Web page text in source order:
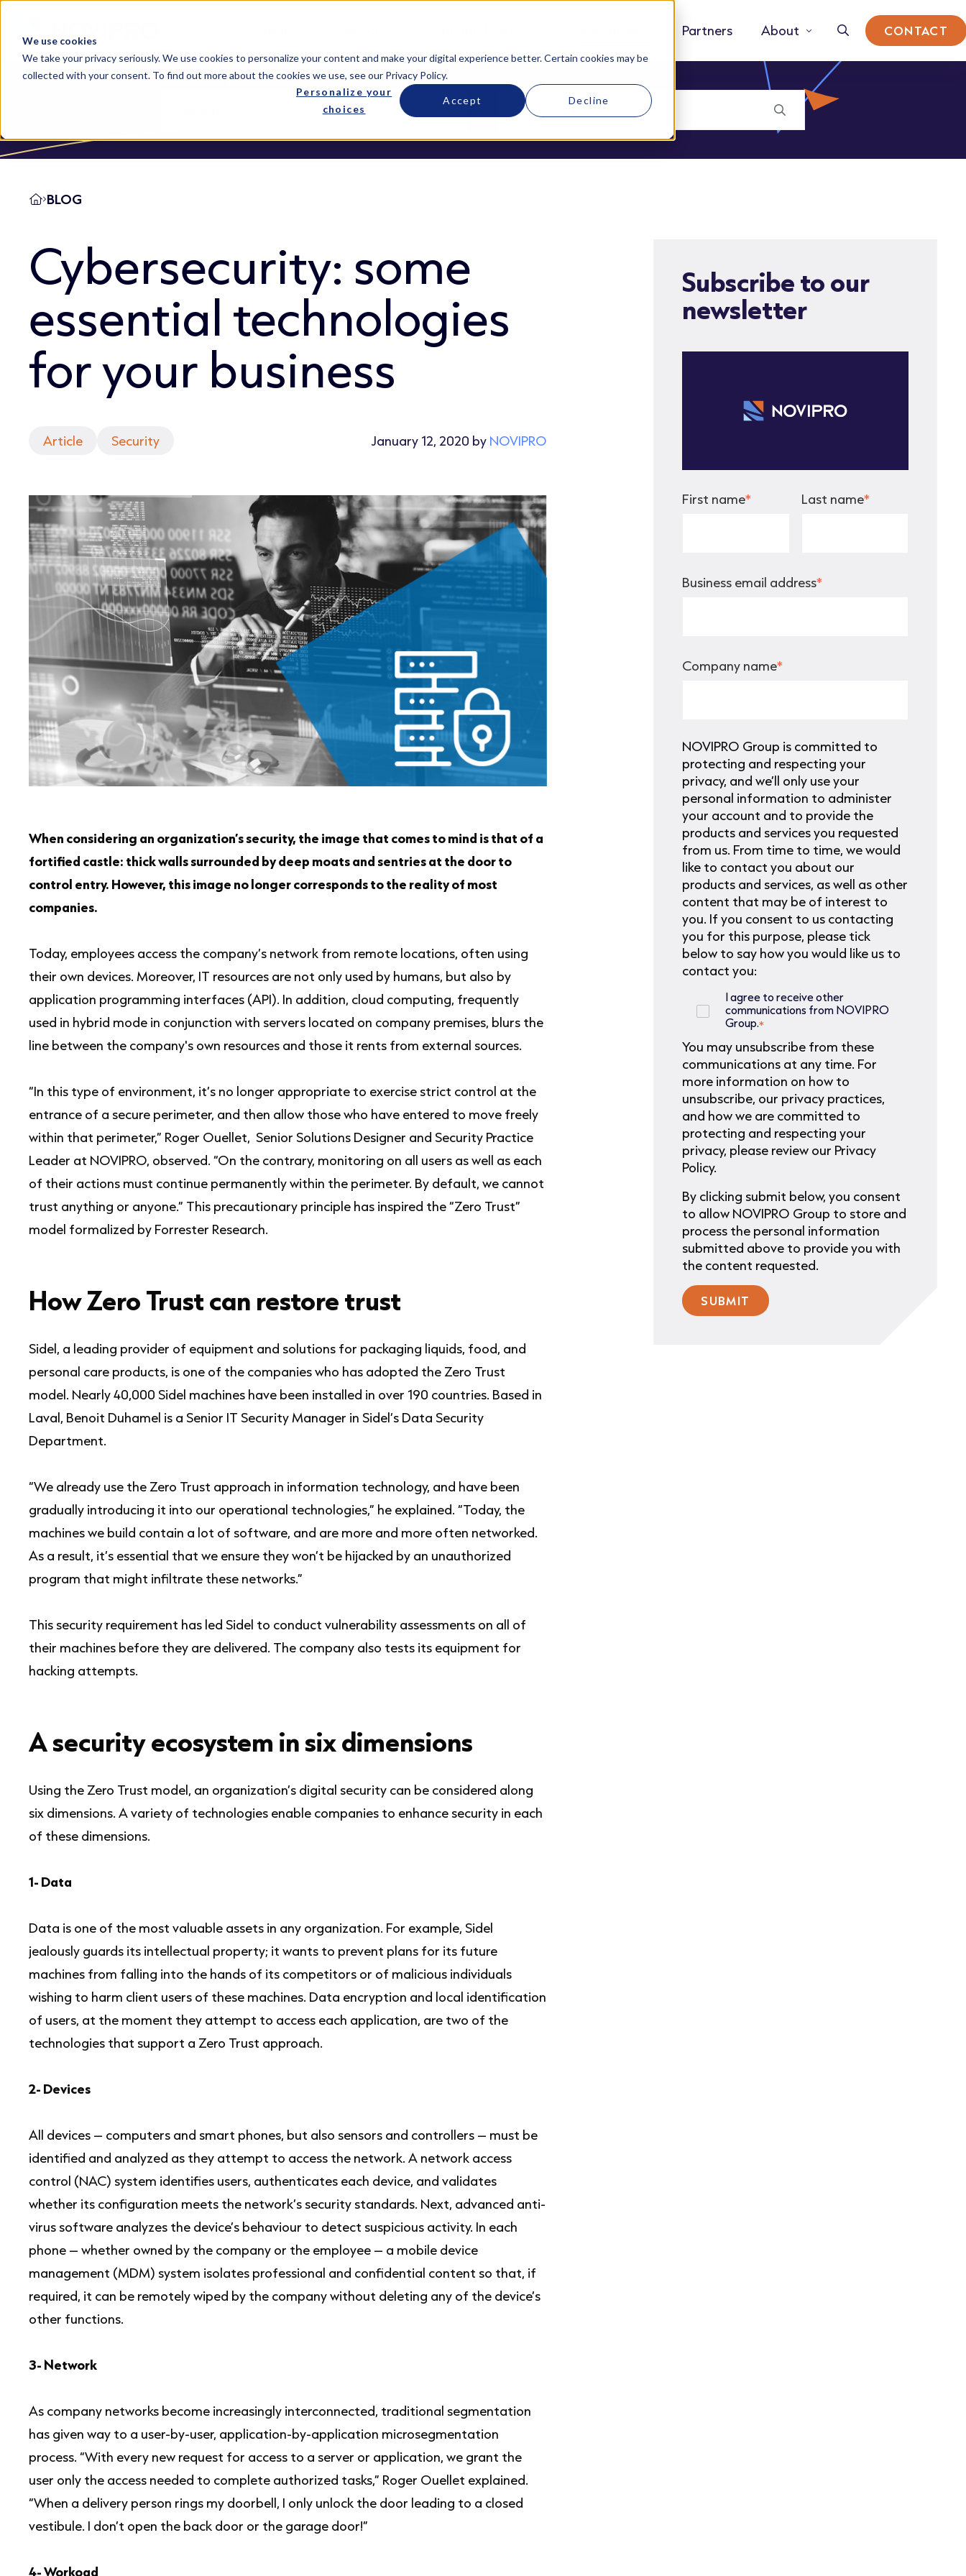
We use cookies
We take your privacy seriously. We use cookies to personalize your content and make your digital experience better. Certain cookies may be
collected with your consent. To find out more about the cookies we use, see our Privacy Policy.
Personalize your
choices
Accept Decline
Partners About CONTACT
BLOG
Cybersecurity: some
essential technologies
for your business
Article Security January 12, 2020 by NOVIPRO
When considering an organization’s security, the image that comes to mind is that of a
fortified castle: thick walls surrounded by deep moats and sentries at the door to
control entry. However, this image no longer corresponds to the reality of most
companies.
Today, employees access the company’s network from remote locations, often using
their own devices. Moreover, IT resources are not only used by humans, but also by
application programming interfaces (API). In addition, cloud computing, frequently
used in hybrid mode in conjunction with servers located on company premises, blurs the
line between the company's own resources and those it rents from external sources.
“In this type of environment, it’s no longer appropriate to exercise strict control at the
entrance of a secure perimeter, and then allow those who have entered to move freely
within that perimeter,” Roger Ouellet, Senior Solutions Designer and Security Practice
Leader at NOVIPRO, observed. “On the contrary, monitoring on all users as well as each
of their actions must continue permanently within the perimeter. By default, we cannot
trust anything or anyone.” This precautionary principle has inspired the “Zero Trust”
model formalized by Forrester Research.
How Zero Trust can restore trust
Sidel, a leading provider of equipment and solutions for packaging liquids, food, and
personal care products, is one of the companies who has adopted the Zero Trust
model. Nearly 40,000 Sidel machines have been installed in over 190 countries. Based in
Laval, Benoit Duhamel is a Senior IT Security Manager in Sidel’s Data Security
Department.
“We already use the Zero Trust approach in information technology, and have been
gradually introducing it into our operational technologies,” he explained. “Today, the
machines we build contain a lot of software, and are more and more often networked.
As a result, it’s essential that we ensure they won’t be hijacked by an unauthorized
program that might infiltrate these networks.”
This security requirement has led Sidel to conduct vulnerability assessments on all of
their machines before they are delivered. The company also tests its equipment for
hacking attempts.
A security ecosystem in six dimensions
Using the Zero Trust model, an organization’s digital security can be considered along
six dimensions. A variety of technologies enable companies to enhance security in each
of these dimensions.
1- Data
Data is one of the most valuable assets in any organization. For example, Sidel
jealously guards its intellectual property; it wants to prevent plans for its future
machines from falling into the hands of its competitors or of malicious individuals
wishing to harm client users of these machines. Data encryption and local identification
of users, at the moment they attempt to access each application, are two of the
technologies that support a Zero Trust approach.
2- Devices
All devices – computers and smart phones, but also sensors and controllers – must be
identified and analyzed as they attempt to access the network. A network access
control (NAC) system identifies users, authenticates each device, and validates
whether its configuration meets the network’s security standards. Next, advanced anti-
virus software analyzes the device’s behaviour to detect suspicious activity. In each
phone – whether owned by the company or the employee – a mobile device
management (MDM) system isolates professional and confidential content so that, if
required, it can be remotely wiped by the company without deleting any of the device’s
other functions.
3- Network
As company networks become increasingly interconnected, traditional segmentation
has given way to a user-by-user, application-by-application microsegmentation
process. “With every new request for access to a server or application, we grant the
user only the access needed to complete authorized tasks,” Roger Ouellet explained.
“When a delivery person rings my doorbell, I only unlock the door leading to a closed
vestibule. I don’t open the back door or the garage door!”
4- Workoad
Subscribe to our
newsletter
First name* Last name*
Business email address*
Company name*
NOVIPRO Group is committed to
protecting and respecting your
privacy, and we’ll only use your
personal information to administer
your account and to provide the
products and services you requested
from us. From time to time, we would
like to contact you about our
products and services, as well as other
content that may be of interest to
you. If you consent to us contacting
you for this purpose, please tick
below to say how you would like us to
contact you:
I agree to receive other
communications from NOVIPRO
Group.*
You may unsubscribe from these
communications at any time. For
more information on how to
unsubscribe, our privacy practices,
and how we are committed to
protecting and respecting your
privacy, please review our Privacy
Policy.
By clicking submit below, you consent
to allow NOVIPRO Group to store and
process the personal information
submitted above to provide you with
the content requested.